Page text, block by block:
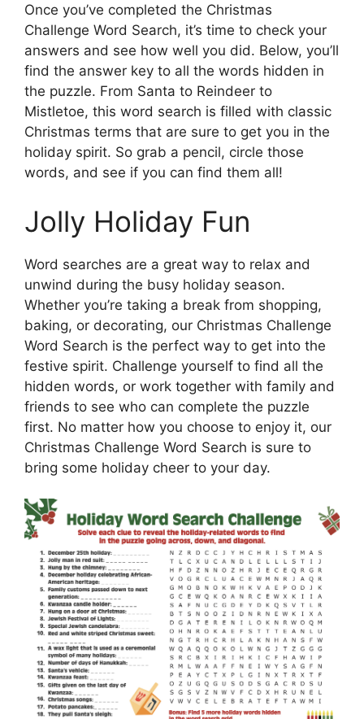
Once you’ve completed the Christmas
Challenge Word Search, it’s time to check your
answers and see how well you did. Below, you’ll
find the answer key to all the words hidden in
the puzzle. From Santa to Reindeer to
Mistletoe, this word search is filled with classic
Christmas terms that are sure to get you in the
holiday spirit. So grab a pencil, circle those
words, and see if you can find them all!
Jolly Holiday Fun
Word searches are a great way to relax and
unwind during the busy holiday season.
Whether you’re taking a break from shopping,
baking, or decorating, our Christmas Challenge
Word Search is the perfect way to get into the
festive spirit. Challenge yourself to find all the
hidden words, or work together with family and
friends to see who can complete the puzzle
first. No matter how you choose to enjoy it, our
Christmas Challenge Word Search is sure to
bring some holiday cheer to your day.